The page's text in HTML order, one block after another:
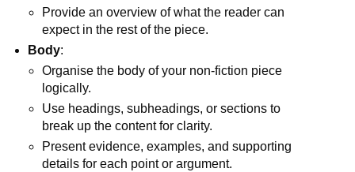
Provide an overview of what the reader can
expect in the rest of the piece.
Body:
Organise the body of your non-fiction piece
logically.
Use headings, subheadings, or sections to
break up the content for clarity.
Present evidence, examples, and supporting
details for each point or argument.